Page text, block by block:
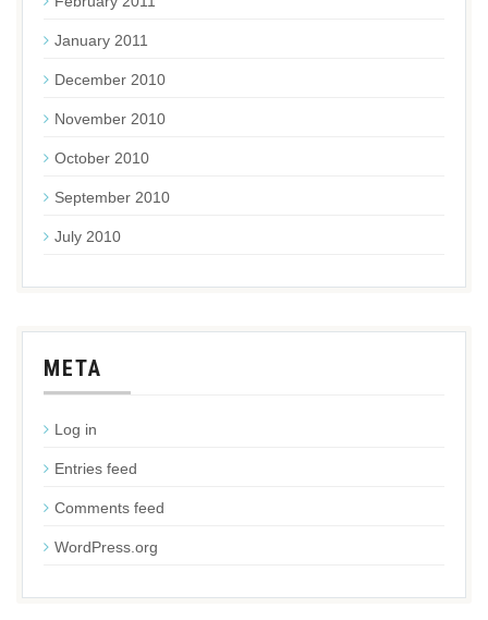
January 2011
December 2010
November 2010
October 2010
September 2010
July 2010
META
Log in
Entries feed
Comments feed
WordPress.org